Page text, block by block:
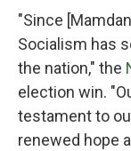
"Since
Socialism has
the nation," the
election win.
testament to
renewed hope